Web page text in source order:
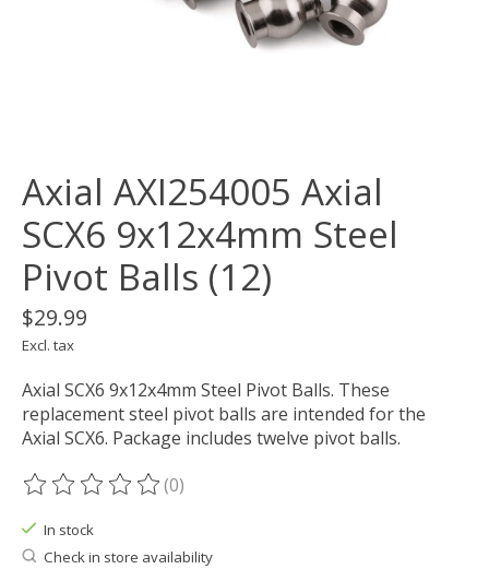
Axial AXI254005 Axial
SCX6 9x12x4mm Steel
Pivot Balls (12)
$29.99
Excl. tax
Axial SCX6 9x12x4mm Steel Pivot Balls. These
replacement steel pivot balls are intended for the
Axial SCX6. Package includes twelve pivot balls.
The rating of this product is
(0)
In stock
Check in store availability